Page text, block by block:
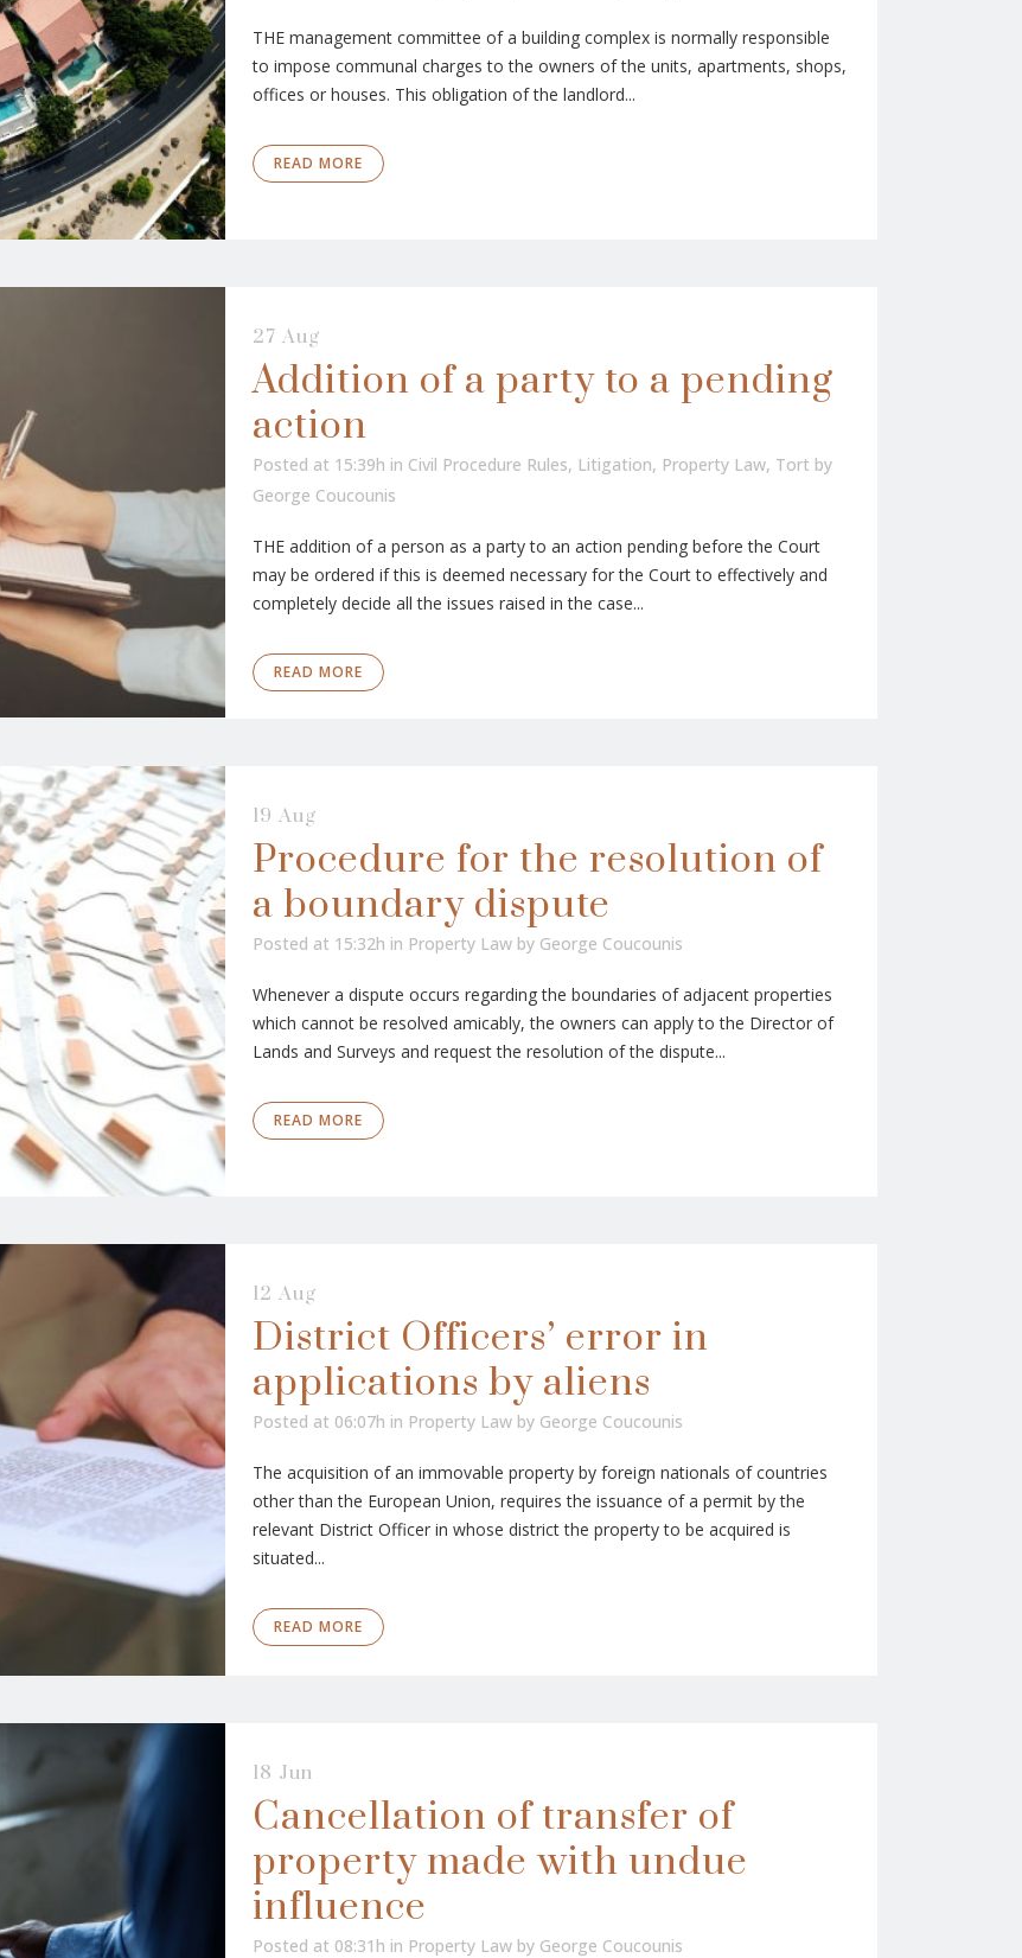
THE management committee of a building complex is normally responsible
to impose communal charges to the owners of the units, apartments, shops,
offices or houses. This obligation of the landlord...
READ MORE
27 Aug
Addition of a party to a pending
action
Posted at 15:39h in Civil Procedure Rules, Litigation, Property Law, Tort by
George Coucounis
THE addition of a person as a party to an action pending before the Court
may be ordered if this is deemed necessary for the Court to effectively and
completely decide all the issues raised in the case...
READ MORE
19 Aug
Procedure for the resolution of
a boundary dispute
Posted at 15:32h in Property Law by George Coucounis
Whenever a dispute occurs regarding the boundaries of adjacent properties
which cannot be resolved amicably, the owners can apply to the Director of
Lands and Surveys and request the resolution of the dispute...
READ MORE
12 Aug
District Officers’ error in
applications by aliens
Posted at 06:07h in Property Law by George Coucounis
The acquisition of an immovable property by foreign nationals of countries
other than the European Union, requires the issuance of a permit by the
relevant District Officer in whose district the property to be acquired is
situated...
READ MORE
18 Jun
Cancellation of transfer of
property made with undue
influence
Posted at 08:31h in Property Law by George Coucounis